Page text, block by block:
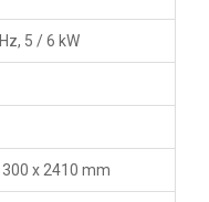
5 / 6 kW
x 2410 mm